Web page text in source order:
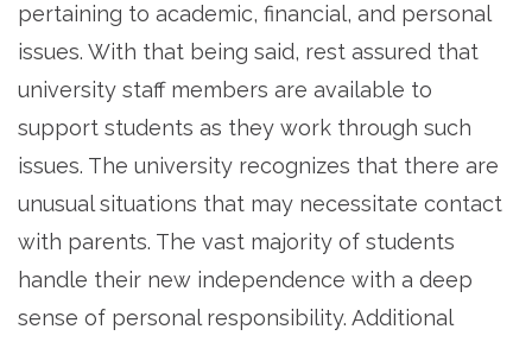
pertaining to academic, financial, and personal
issues. With that being said, rest assured that
university staff members are available to
support students as they work through such
issues. The university recognizes that there are
unusual situations that may necessitate contact
with parents. The vast majority of students
handle their new independence with a deep
sense of personal responsibility. Additional